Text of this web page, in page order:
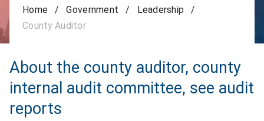
Home / Government / Leadership
/
County Auditor
About the county auditor, county
internal audit committee, see audit
reports